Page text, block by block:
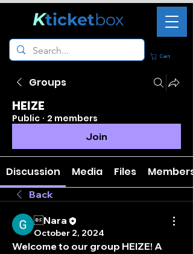
Cart
Kticketbox
Groups
HEIZE
Public · 2 members
Join
Discussion Media Files Members
Back
Nara
October 2, 2024
Welcome to our group HEIZE! A